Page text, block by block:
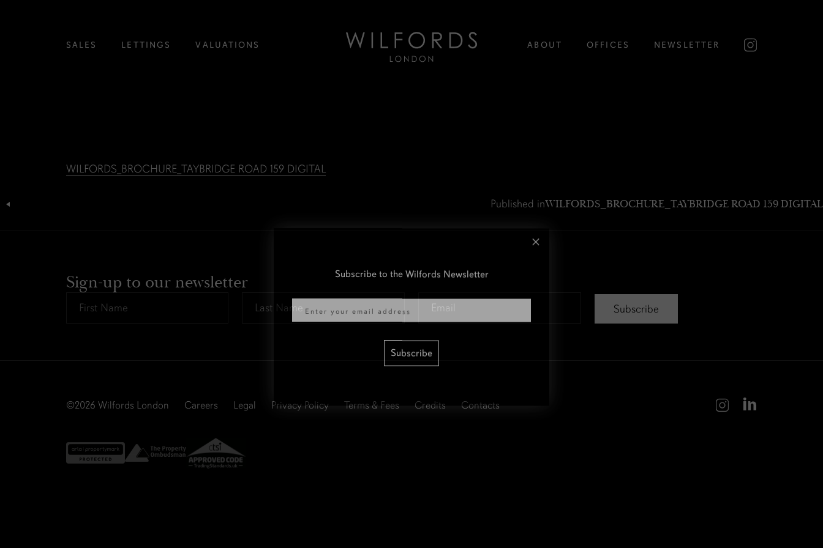
SALES LETTINGS VALUATIONS ABOUT OFFICES NEWSLETTER
WILFORDS_BROCHURE_TAYBRIDGE ROAD 159 DIGITAL
Post
Published inWILFORDS_BROCHURE_TAYBRIDGE ROAD 159 DIGITAL
Sign-up to our newsletter
Name
Name
Email
Careers Legal Privacy Policy Terms & Fees Credits Contacts
©2026 Wilfords London
Subscribe to the Wilfords Newsletter
Subscribe